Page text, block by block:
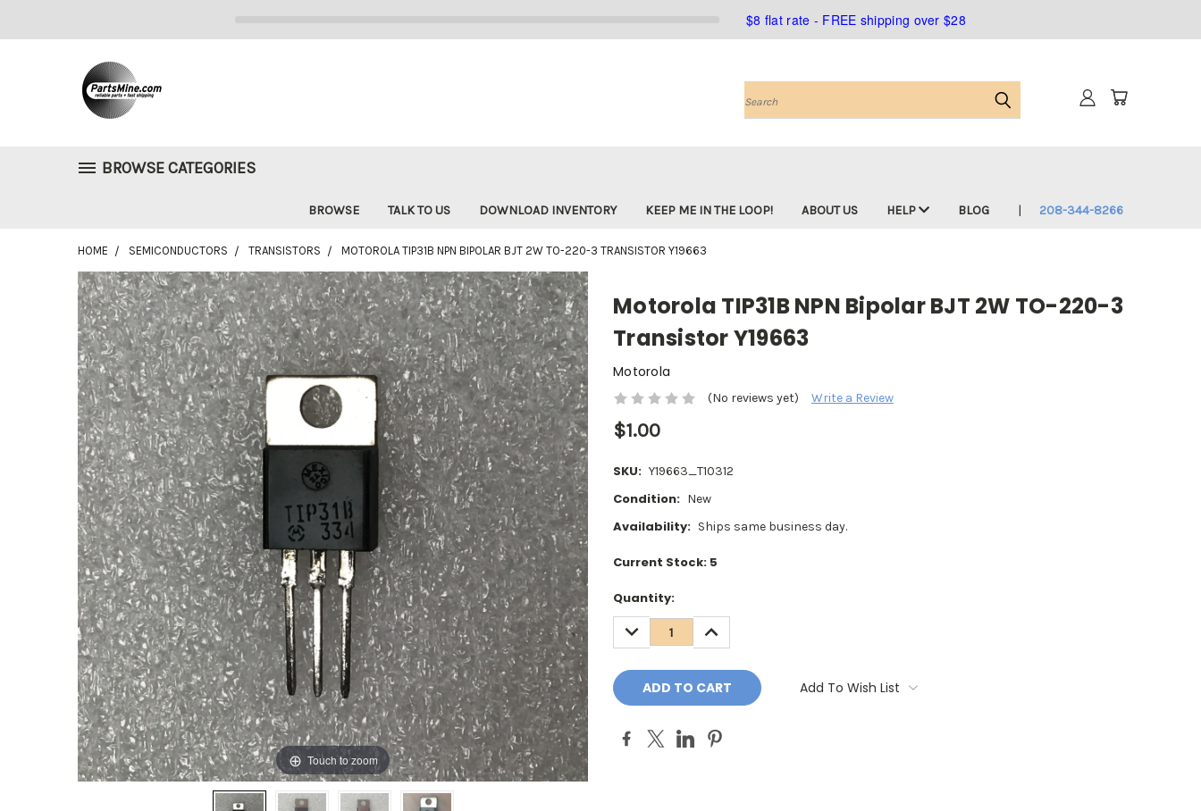
$8 flat rate - FREE shipping over $28
Search
BROWSE CATEGORIES
BROWSE TALK TO US DOWNLOAD INVENTORY KEEP ME IN THE LOOP! ABOUT US HELP BLOG 208-344-8266
HOME SEMICONDUCTORS TRANSISTORS MOTOROLA TIP31B NPN BIPOLAR BJT 2W TO-220-3 TRANSISTOR Y19663
Motorola TIP31B NPN Bipolar BJT 2W TO-220-3
Transistor Y19663
Motorola
(No reviews yet) Write a Review
$1.00
Touch to zoom
SKU: Y19663_T10312
Condition: New
Availability: Ships same business day.
Current Stock: 5
Quantity:
DECREASE
QUANTITY:
INCREASE
QUANTITY:
Add To Wish List